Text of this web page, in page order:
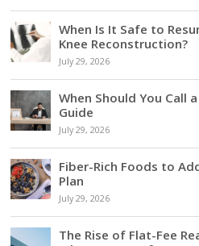
When Is It Safe to
Knee Reconstruction?
July 29, 2026
When Should You Call
Guide
July 29, 2026
Fiber-Rich Foods to
Plan
July 29, 2026
The Rise of Flat-Fee